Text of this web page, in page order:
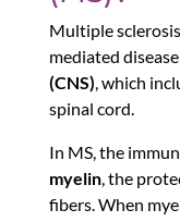
Multiple
mediated
(CNS), which
spinal cord.
In MS, the
myelin, the
fibers. When